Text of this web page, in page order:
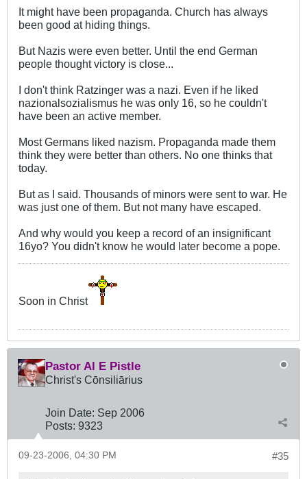
It might have been propaganda. Church has always
been good at hiding things.
But Nazis were even better. Until the end German
people thought victory is close...
I don't think Ratzinger was a nazi. Even if he liked
nazionalsozialismus he was only 16, so he couldn't
have been an active member.
Most Germans liked nazism. Propaganda made them
think they were better than others. No one thinks that
today.
But as I said. Thousands of minors were sent to war. He
was just one of them. But not many have escaped.
And why would you keep a record of an insignificant
16yo? You didn't know he would later become a pope.
Soon in Christ
Pastor Al E Pistle
Christ's Cōnsiliārius
Join Date: Sep 2006
Posts: 9323
#35
09-23-2006, 04:30 PM